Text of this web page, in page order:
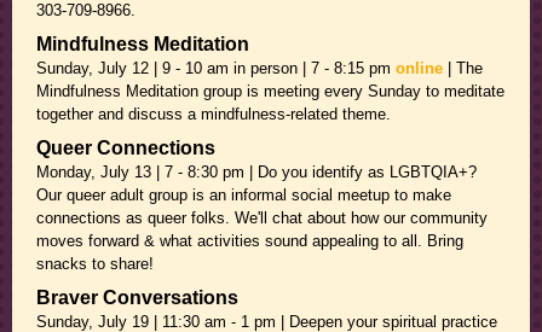
303-709-8966.
Mindfulness Meditation
Sunday, July 12 | 9 - 10 am in person | 7 - 8:15 pm online | The
Mindfulness Meditation group is meeting every Sunday to meditate
together and discuss a mindfulness-related theme.
Queer Connections
Monday, July 13 | 7 - 8:30 pm | Do you identify as LGBTQIA+?
Our queer adult group is an informal social meetup to make
connections as queer folks. We'll chat about how our community
moves forward & what activities sound appealing to all. Bring
snacks to share!
Braver Conversations
Sunday, July 19 | 11:30 am - 1 pm | Deepen your spiritual practice